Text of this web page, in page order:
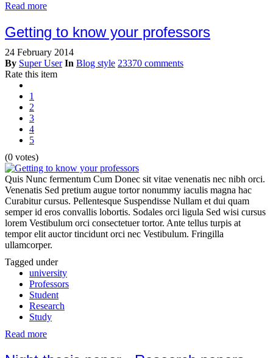
Read more
Getting to know your professors
24 February 2014
By Super User In Blog style 23370 comments
Rate this item
1
2
3
4
5
(0 votes)
Quis Nunc fermentum Cum Donec sit vitae venenatis nec nibh orci.
Venenatis Sed pretium augue tortor nonummy iaculis magna hac
Curabitur cursus. Pellentesque Suspendisse Nullam et dui quam
semper id eros convallis lobortis. Sodales orci ligula Sed wisi cursus
lorem Vestibulum orci consectetuer tortor. Ante tellus turpis at
tempor elit auctor tincidunt orci nec Vestibulum. Fringilla
ullamcorper.
Tagged under
university
Professors
Student
Research
Study
Read more